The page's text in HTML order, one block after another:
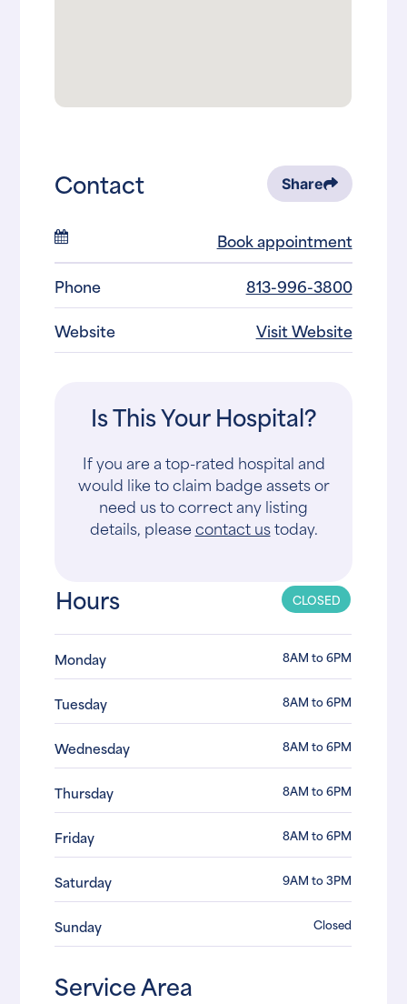
Contact Share
Book appointment
Phone
813-996-3800
Website
Visit Website
Is This Your Hospital?
If you are a top-rated hospital and
would like to claim badge assets or
need us to correct any listing
details, pleasecontact ustoday.
Hours CLOSED
Monday 8AM to 6PM
Tuesday 8AM to 6PM
Wednesday 8AM to 6PM
Thursday 8AM to 6PM
Friday 8AM to 6PM
Saturday 9AM to 3PM
Sunday Closed
Service Area